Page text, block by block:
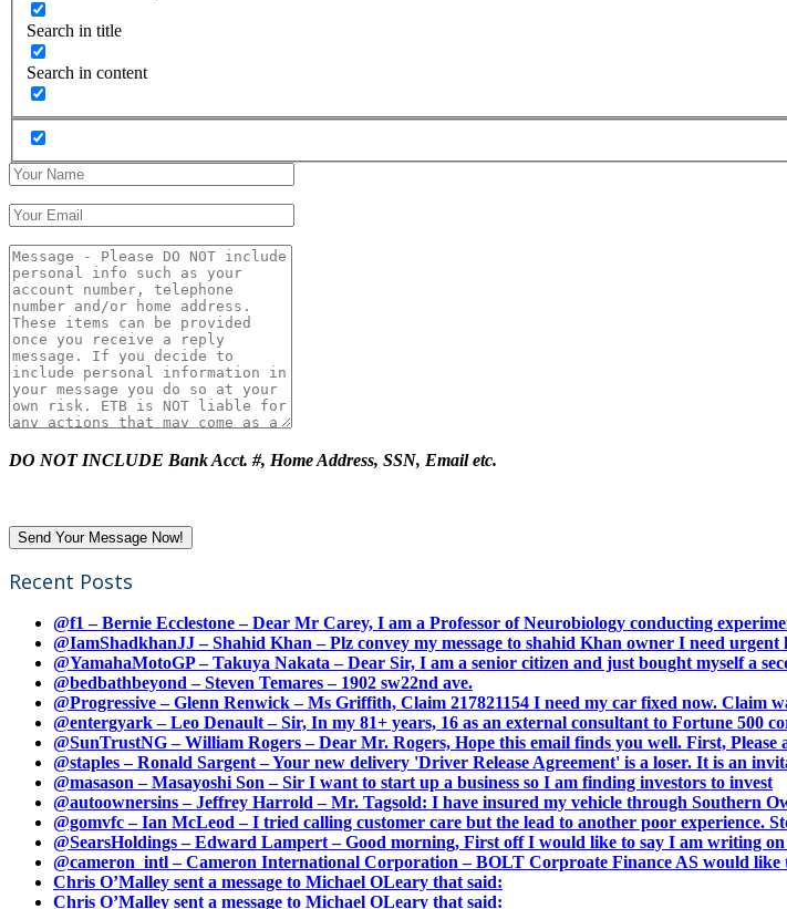
Search in title
Search in content
DO NOT INCLUDE Bank Acct. #, Home Address, SSN, Email etc.
Recent Posts
@f1 – Bernie Ecclestone – Dear Mr Carey, I am a Professor of Neurobiology conducting
@IamShadkhanJJ – Shahid Khan – Plz convey my message to shahid Khan owner I need urgent
@YamahaMotoGP – Takuya Nakata – Dear Sir, I am a senior citizen and just bought myself a
@bedbathbeyond – Steven Temares – 1902 sw22nd ave.
@Progressive – Glenn Renwick – Ms Griffith, Claim 217821154 I need my car fixed now. Claim
@entergyark – Leo Denault – Sir, In my 81+ years, 16 as an external consultant to Fortune 500
@SunTrustNG – William Rogers – Dear Mr. Rogers, Hope this email finds you well. First, Please
@staples – Ronald Sargent – Your new delivery 'Driver Release Agreement' is a loser. It is an
@masason – Masayoshi Son – Sir I want to start up a business so I am finding investors to invest
@autoownersins – Jeffrey Harrold – Mr. Tagsold: I have insured my vehicle through Southern
@gomvfc – Ian McLeod – I tried calling customer care but the lead to another poor experience.
@SearsHoldings – Edward Lampert – Good morning, First off I would like to say I am writing
@cameron_intl – Cameron International Corporation – BOLT Corproate Finance AS would
Chris O’Malley sent a message to Michael OLeary that said:
Chris O’Malley sent a message to Michael OLeary that said: